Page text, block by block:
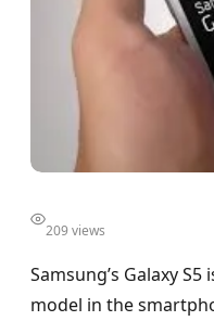
209 views
Samsung’s Galaxy
model in the